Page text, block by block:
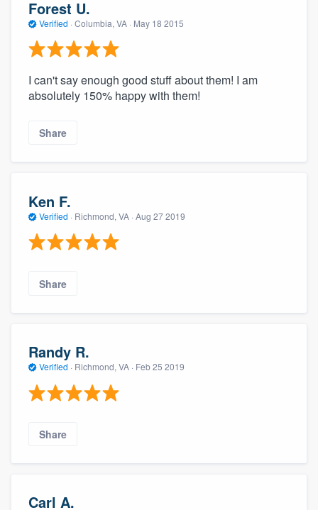
Forest U.
Verified · Columbia, VA · May 18 2015
I can't say enough good stuff about them! I am
absolutely 150% happy with them!
Share
Ken F.
Verified · Richmond, VA · Aug 27 2019
Share
Randy R.
Verified · Richmond, VA · Feb 25 2019
Share
Carl A.